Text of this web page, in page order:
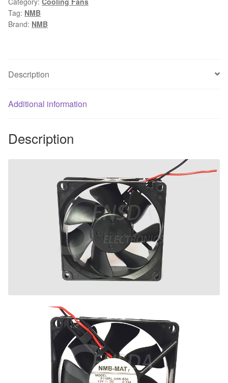
80mm
DC
inverter
cooling
quantity
Tag: NMB
Brand: NMB
Description
Additional information
Description